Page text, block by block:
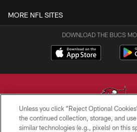
MORE NFL SITES
DOWNLOAD THE BUCS
© TAMPA BAY BUCCANEERS. ALL
Unless you click “Reject Optional
the continued collection, storage, and
similar technologies (e.g., pixels) on this